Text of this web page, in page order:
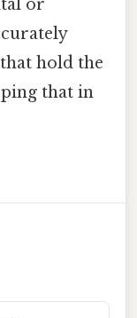
or
hold the
that in